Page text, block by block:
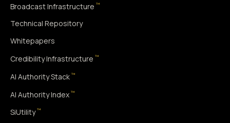
Broadcast Infrastructure ™
Technical Repository
Whitepapers
Credibility Infrastructure ™
AI Authority Stack ™
AI Authority Index ™
SiUtility ™